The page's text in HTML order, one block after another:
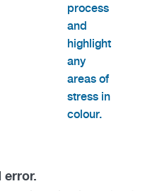
process
and
highlight
any
areas of
stress in
colour.
error.